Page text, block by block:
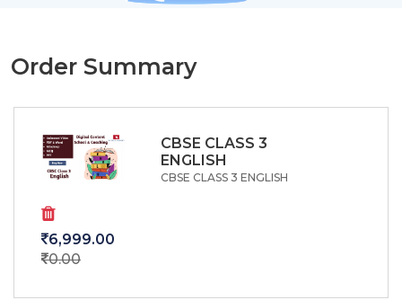
Order Summary
CBSE CLASS 3
ENGLISH
CBSE CLASS 3 ENGLISH
6,999.00
0.00